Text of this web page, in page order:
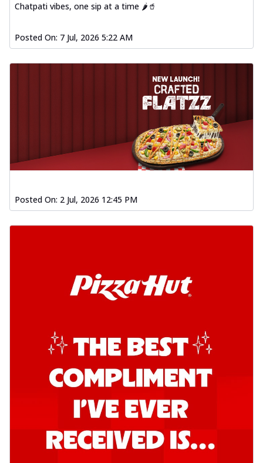
Chatpati vibes, one sip at a time 🌶️🥤
Posted On: 7 Jul, 2026 5:22 AM
Posted On: 2 Jul, 2026 12:45 PM